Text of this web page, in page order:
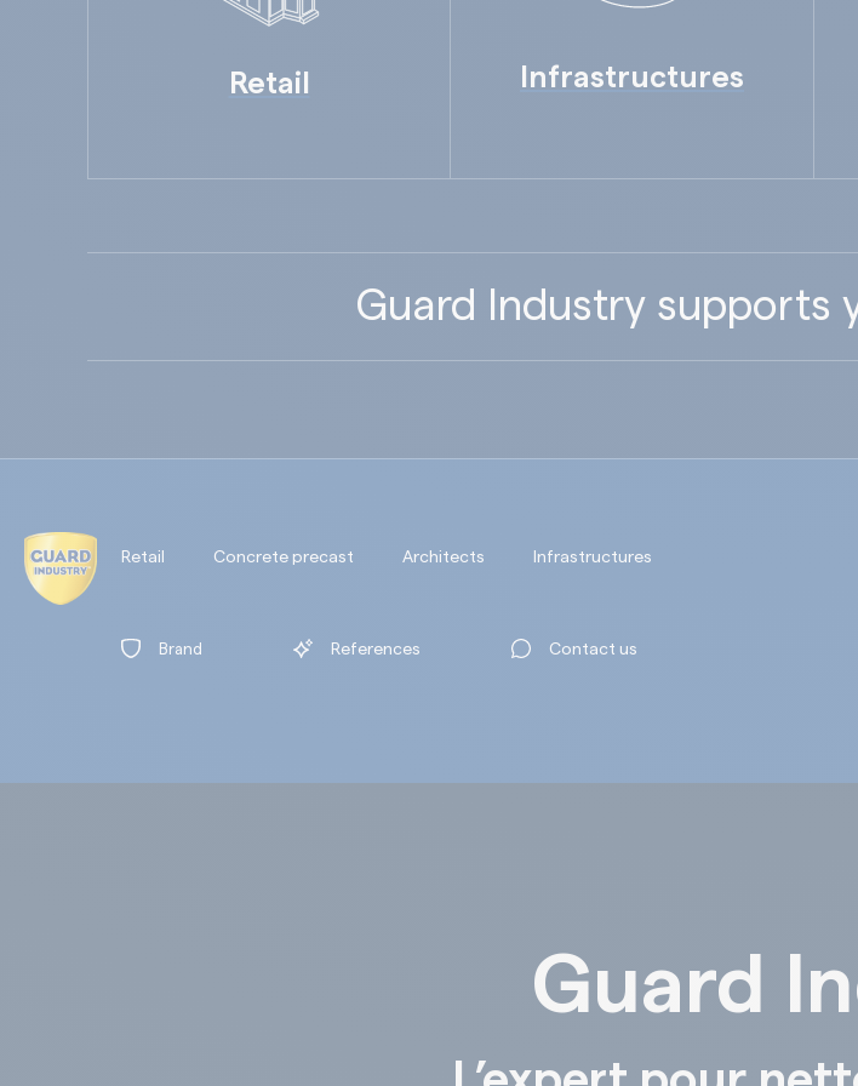
Retail Infrastructures
Guard Industry supports
Retail Concrete precast Architects Infrastructures
Brand References Contact us
Guard